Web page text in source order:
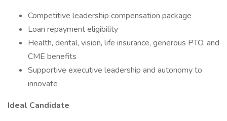
Competitive leadership compensation package
Loan repayment eligibility
Health, dental, vision, life insurance, generous PTO, and
CME benefits
Supportive executive leadership and autonomy to
innovate
Ideal Candidate